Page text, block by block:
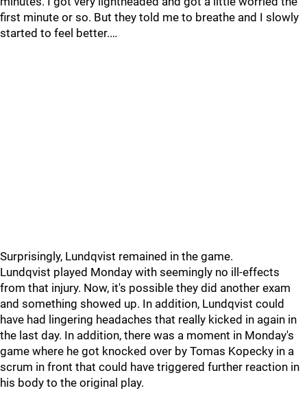
first minute or so. But they told me to breathe and I slowly
started to feel better.…
Surprisingly, Lundqvist remained in the game.
Lundqvist played Monday with seemingly no ill-effects
from that injury. Now, it's possible they did another exam
and something showed up. In addition, Lundqvist could
have had lingering headaches that really kicked in again in
the last day. In addition, there was a moment in Monday's
game where he got knocked over by Tomas Kopecky in a
scrum in front that could have triggered further reaction in
his body to the original play.